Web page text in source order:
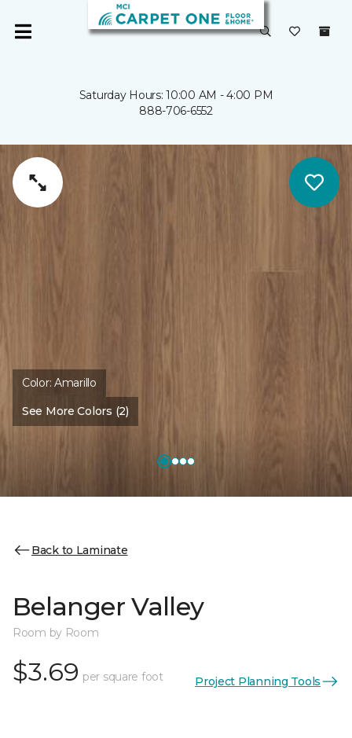
Saturday Hours: 10:00 AM - 4:00 PM
888-706-6552
Color:Amarillo
See More Colors (2)
Back to Laminate
Belanger Valley
Room by Room
$3.69 per square foot Project Planning Tools